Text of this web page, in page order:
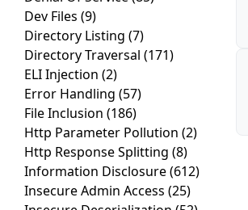
Dev Files (9)
Directory Listing (7)
Directory Traversal (171)
ELI Injection (2)
Error Handling (57)
File Inclusion (186)
Http Parameter Pollution (2)
Http Response Splitting (8)
Information Disclosure(612)
Insecure Admin Access (25)